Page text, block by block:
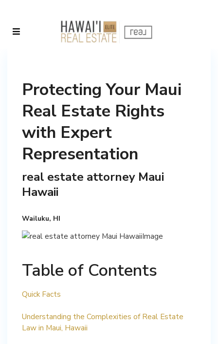
Protecting Your Maui
Real Estate Rights
with Expert
Representation
real estate attorney Maui
Hawaii
Wailuku, HI
Table of Contents
Quick Facts
Understanding the Complexities of Real Estate
Law in Maui, Hawaii